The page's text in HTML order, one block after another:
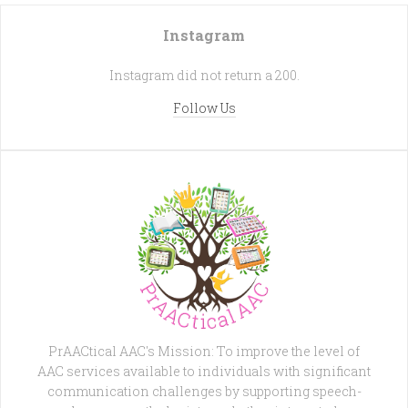
Instagram
Instagram did not return a 200.
Follow Us
PrAACtical AAC's Mission: To improve the level of
AAC services available to individuals with significant
communication challenges by supporting speech-